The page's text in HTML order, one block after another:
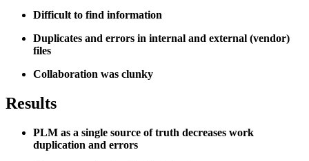
Difficult to find information
Duplicates and errors in internal and external (vendor)
files
Collaboration was clunky
Results
PLM as a single source of truth decreases work
duplication and errors